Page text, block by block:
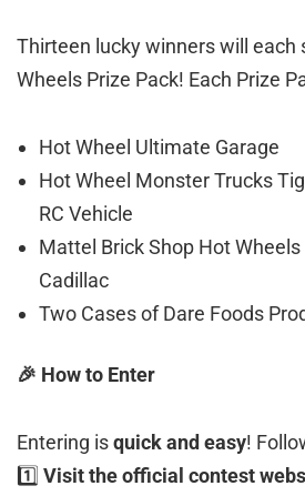
Thirteen lucky winners will each
Wheels Prize Pack! Each Prize
Hot Wheel Ultimate Garage
Hot Wheel Monster Trucks
RC Vehicle
Mattel Brick Shop Hot
Cadillac
Two Cases of Dare Foods
🎉 How to Enter
Entering isquick and easy!
1️⃣ Visit the official contest